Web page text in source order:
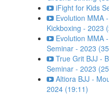
iFight for Kids
Evolution MMA -
Kickboxing - 2023
Evolution MMA
Seminar - 2023
True Grit BJJ -
Seminar - 2023
Altiora BJJ -
2024 (19:11)